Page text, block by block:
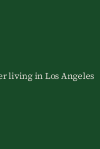
living in Los Angeles